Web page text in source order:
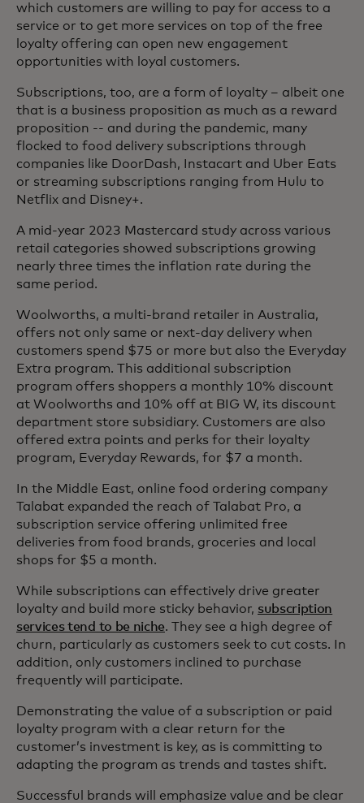
which customers are willing to pay for access to a
service or to get more services on top of the free
loyalty offering can open new engagement
opportunities with loyal customers.
Subscriptions, too, are a form of loyalty – albeit one
that is a business proposition as much as a reward
proposition -- and during the pandemic, many
flocked to food delivery subscriptions through
companies like DoorDash, Instacart and Uber Eats
or streaming subscriptions ranging from Hulu to
Netflix and Disney+.
A mid-year 2023 Mastercard study across various
retail categories showed subscriptions growing
nearly three times the inflation rate during the
same period.
Woolworths, a multi-brand retailer in Australia,
offers not only same or next-day delivery when
customers spend $75 or more but also the Everyday
Extra program. This additional subscription
program offers shoppers a monthly 10% discount
at Woolworths and 10% off at BIG W, its discount
department store subsidiary. Customers are also
offered extra points and perks for their loyalty
program, Everyday Rewards, for $7 a month.
In the Middle East, online food ordering company
Talabat expanded the reach of Talabat Pro, a
subscription service offering unlimited free
deliveries from food brands, groceries and local
shops for $5 a month.
While subscriptions can effectively drive greater
loyalty and build more sticky behavior, subscription
services tend to be niche. They see a high degree of
churn, particularly as customers seek to cut costs. In
addition, only customers inclined to purchase
frequently will participate.
Demonstrating the value of a subscription or paid
loyalty program with a clear return for the
customer’s investment is key, as is committing to
adapting the program as trends and tastes shift.
Successful brands will emphasize value and be clear